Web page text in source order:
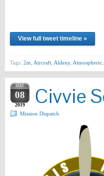
View full tweet timeline »
Tags: 2m Aircraft Aldeny, Atmospheric
MAY
08
2019 Civvie
Mission Dispatch